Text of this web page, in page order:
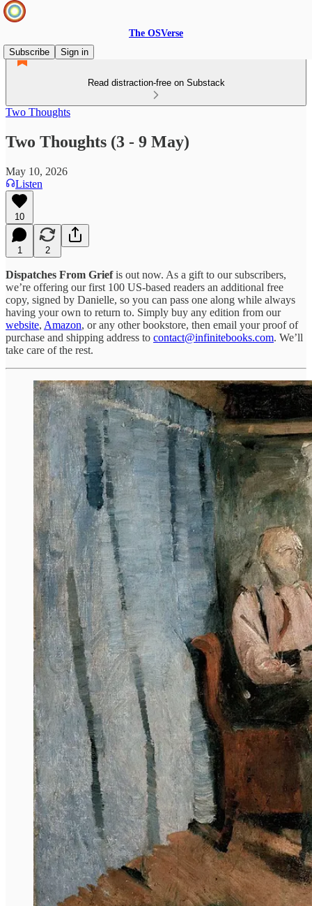
The OSVerse
Subscribe
Sign in
Read distraction-free on Substack
Two Thoughts
Two Thoughts (3 - 9 May)
May 10, 2026
Listen
10
1 2
Dispatches From Griefis out now. As a gift to our subscribers,
we’re offering our first 100 US-based readers an additional free
copy, signed by Danielle, so you can pass one along while always
having your own to return to. Simply buy any edition from our
website, Amazon, or any other bookstore, then email your proof of
purchase and shipping address to contact@infinitebooks.com. We’ll
take care of the rest.